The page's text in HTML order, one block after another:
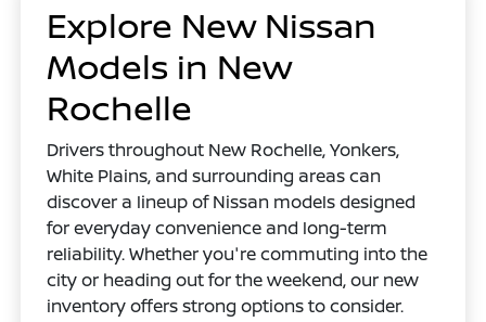
Explore New Nissan
Models in New
Rochelle
Drivers throughout New Rochelle, Yonkers,
White Plains, and surrounding areas can
discover a lineup of Nissan models designed
for everyday convenience and long-term
reliability. Whether you're commuting into the
city or heading out for the weekend, our new
inventory offers strong options to consider.